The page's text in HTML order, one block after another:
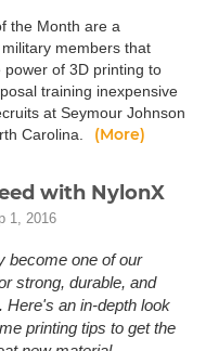
the Month are a
members that
power of 3D printing to
training inexpensive
at Seymour Johnson
Carolina.
(More)
with NylonX
1, 2016
become one of our
strong, durable, and
Here's an in-depth look
printing tips to get the